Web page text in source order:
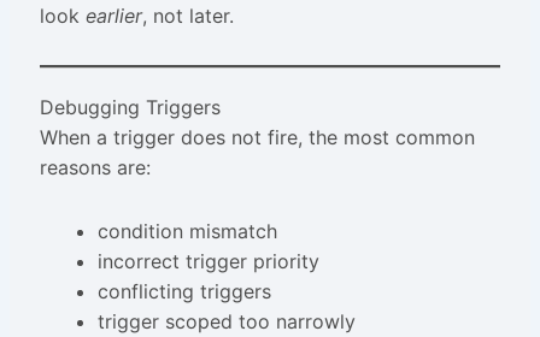
look earlier, not later.
Debugging Triggers
When a trigger does not fire, the most common
reasons are:
condition mismatch
incorrect trigger priority
conflicting triggers
trigger scoped too narrowly